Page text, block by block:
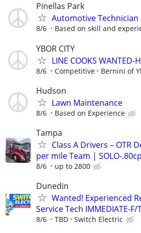
Pinellas Park
Automotive Technician
8/6 Based on skill and
YBOR CITY
LINE COOKS WANTED-
8/6 Competitive Bernini of
Hudson
Lawn Maintenance
8/6 Based on Experience
Tampa
Class A Drivers – OTR
per mile Team | SOLO-
8/6 up to 2800
Dunedin
Wanted! Experienced
Service Tech IMMEDIATE-F/
8/6 TBD Switch Electric